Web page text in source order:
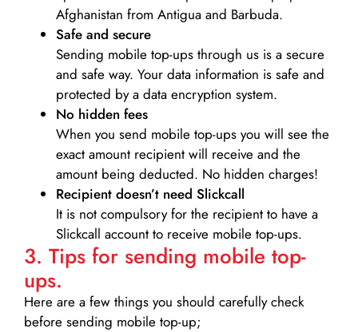
Afghanistan from Antigua and Barbuda.
Safe and secure
Sending mobile top-ups through us is a secure
and safe way. Your data information is safe and
protected by a data encryption system.
No hidden fees
When you send mobile top-ups you will see the
exact amount recipient will receive and the
amount being deducted. No hidden charges!
Recipient doesn’t need Slickcall
It is not compulsory for the recipient to have a
Slickcall account to receive mobile top-ups.
3. Tips for sending mobile top-
ups.
Here are a few things you should carefully check
before sending mobile top-up;